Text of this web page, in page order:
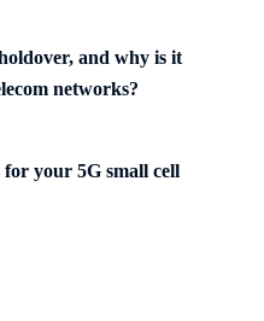
and why is it
networks?
for your 5G small cell